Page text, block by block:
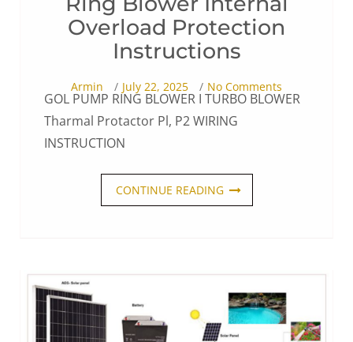
Overload Protection
Instructions
Armin July 22, 2025 No Comments
GOL PUMP RING BLOWER I TURBO BLOWER
Tharmal Protactor Pl, P2 WIRING
INSTRUCTION
CONTINUE READING